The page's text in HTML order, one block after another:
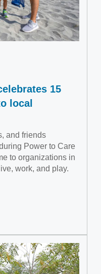
15
local
and friends
Power to Care
to organizations in
work, and play.